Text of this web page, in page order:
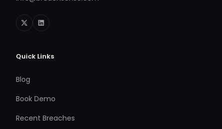
Quick Links
Blog
Book Demo
Recent Breaches